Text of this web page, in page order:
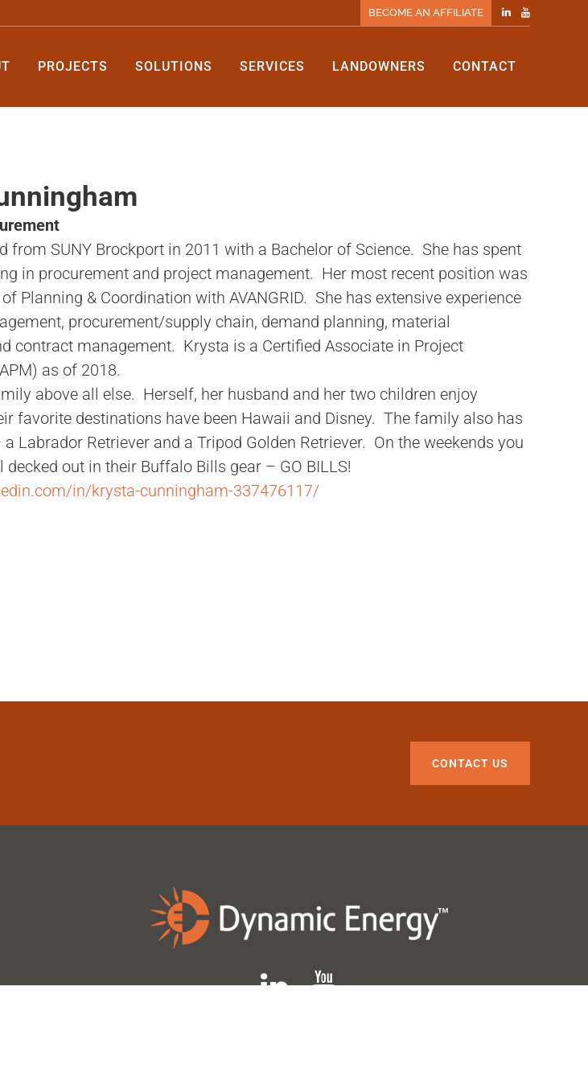
BECOME AN AFFILIATE
PROJECTS SOLUTIONS SERVICES LANDOWNERS CONTACT
from SUNY Brockport in 2011 with a Bachelor of Science. She has spent
in procurement and project management. Her most recent position was
Planning & Coordination with AVANGRID. She has extensive experience
procurement/supply chain, demand planning, material
contract management. Krysta is a Certified Associate in Project
as of 2018.
above all else. Herself, her husband and her two children enjoy
favorite destinations have been Hawaii and Disney. The family also has
Labrador Retriever and a Tripod Golden Retriever. On the weekends you
decked out in their Buffalo Bills gear – GO BILLS!
in/krysta-cunningham-337476117/
CONTACT US